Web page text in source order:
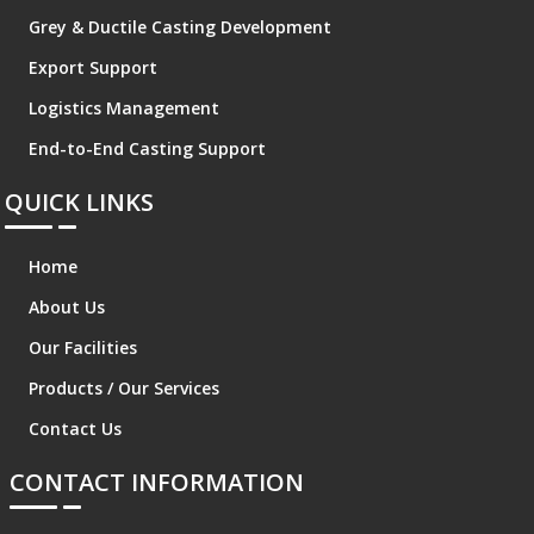
Grey & Ductile Casting Development
Export Support
Logistics Management
End-to-End Casting Support
QUICK LINKS
Home
About Us
Our Facilities
Products / Our Services
Contact Us
CONTACT INFORMATION